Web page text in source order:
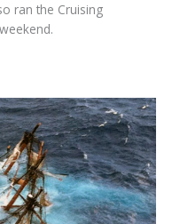
ran the Cruising